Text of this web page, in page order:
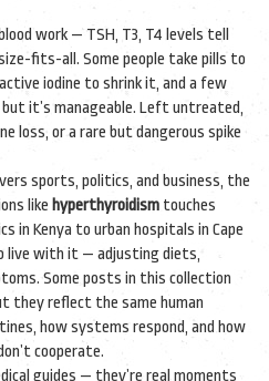
work — TSH, T3, T4 levels tell
fits-all. Some people take pills to
iodine to shrink it, and a few
but it’s manageable. Left untreated,
loss, or a rare but dangerous spike
sports, politics, and business, the
like hyperthyroidism touches
in Kenya to urban hospitals in Cape
live with it — adjusting diets,
Some posts in this collection
they reflect the same human
how systems respond, and how
cooperate.
guides — they’re real moments